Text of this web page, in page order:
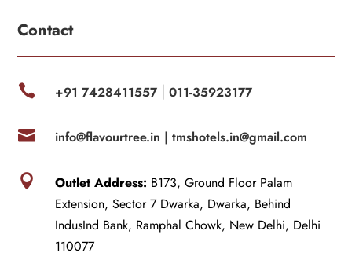
Contact
 +91 7428411557| 011-35923177
 info@flavourtree.in | tmshotels.in@gmail.com
 Outlet Address: B173, Ground Floor Palam
Extension, Sector 7 Dwarka, Dwarka, Behind
IndusInd Bank, Ramphal Chowk, New Delhi, Delhi
110077